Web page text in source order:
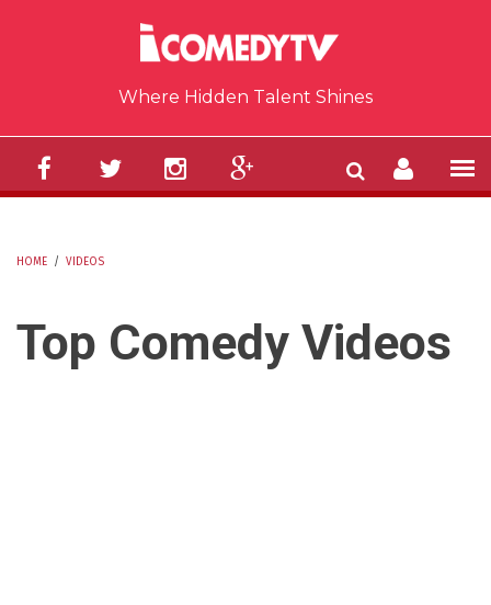
Where Hidden Talent Shines
HOME / VIDEOS
Top Comedy Videos